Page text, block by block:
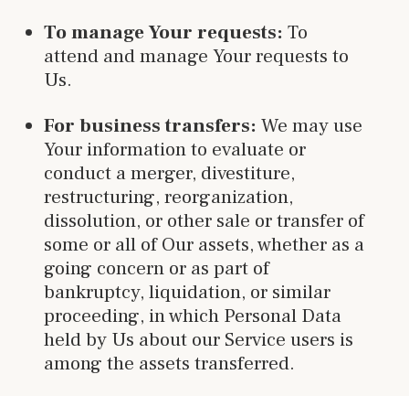
To manage Your requests: To
attend and manage Your requests to
Us.
For business transfers: We may use
Your information to evaluate or
conduct a merger, divestiture,
restructuring, reorganization,
dissolution, or other sale or transfer of
some or all of Our assets, whether as a
going concern or as part of
bankruptcy, liquidation, or similar
proceeding, in which Personal Data
held by Us about our Service users is
among the assets transferred.